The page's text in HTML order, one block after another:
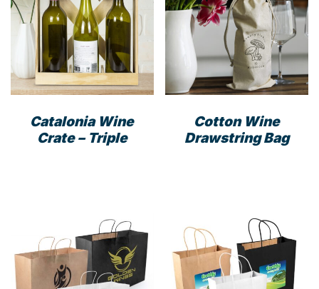
Catalonia Wine
Crate – Triple
Cotton Wine
Drawstring Bag
The
may